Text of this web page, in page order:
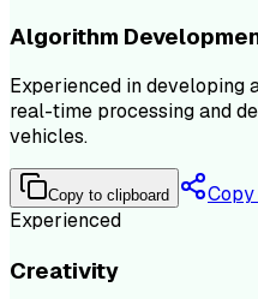
Algorithm
Experienced in developing
real-time processing and
vehicles.
Copy to clipboard
Experienced
Creativity